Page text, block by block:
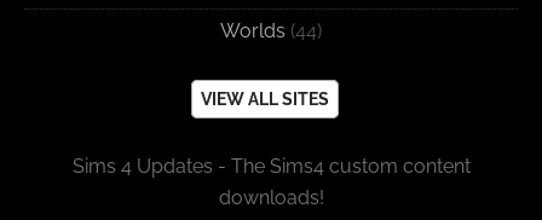
Worlds (44)
VIEW ALL SITES
Sims 4 Updates - The Sims4 custom content
downloads!